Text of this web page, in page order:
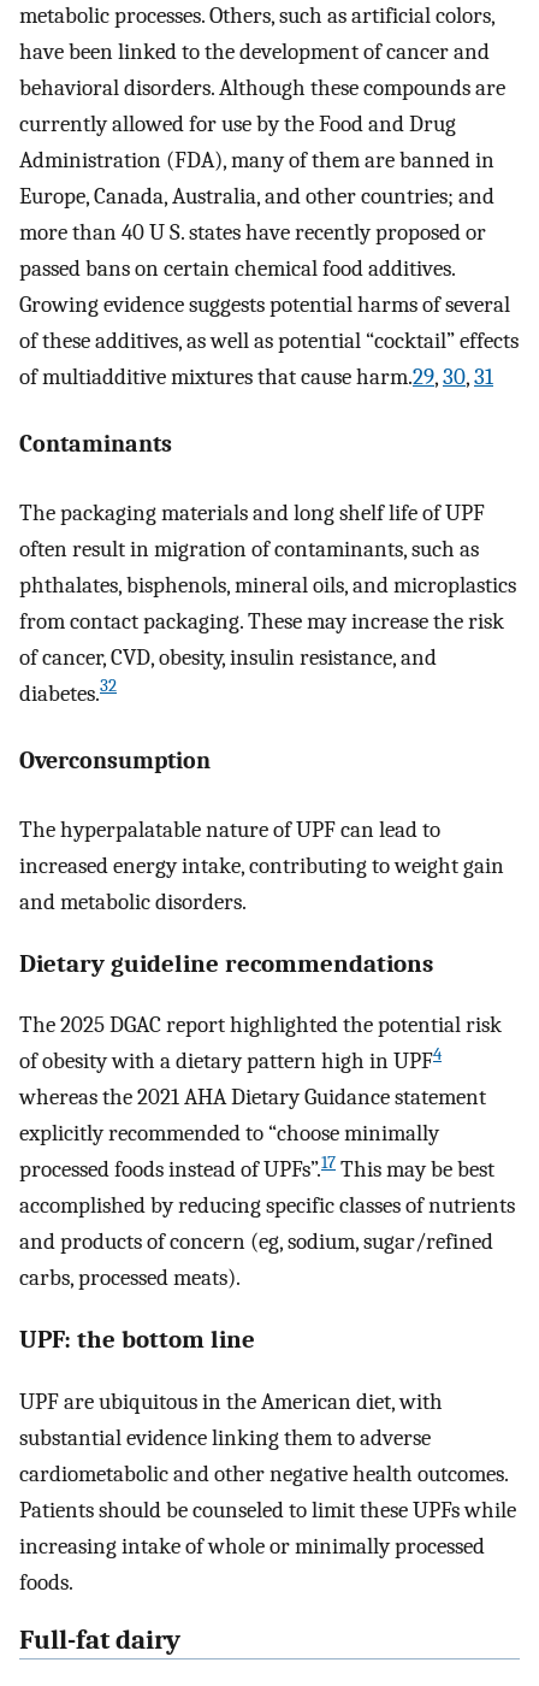
metabolic processes. Others, such as artificial colors,
have been linked to the development of cancer and
behavioral disorders. Although these compounds are
currently allowed for use by the Food and Drug
Administration (FDA), many of them are banned in
Europe, Canada, Australia, and other countries; and
more than 40 U S. states have recently proposed or
passed bans on certain chemical food additives.
Growing evidence suggests potential harms of several
of these additives, as well as potential “cocktail” effects
of multiadditive mixtures that cause harm.29,30,31
Contaminants
The packaging materials and long shelf life of UPF
often result in migration of contaminants, such as
phthalates, bisphenols, mineral oils, and microplastics
from contact packaging. These may increase the risk
of cancer, CVD, obesity, insulin resistance, and
diabetes.32
Overconsumption
The hyperpalatable nature of UPF can lead to
increased energy intake, contributing to weight gain
and metabolic disorders.
Dietary guideline recommendations
The 2025 DGAC report highlighted the potential risk
of obesity with a dietary pattern high in UPF4
whereas the 2021 AHA Dietary Guidance statement
explicitly recommended to “choose minimally
processed foods instead of UPFs”.17 This may be best
accomplished by reducing specific classes of nutrients
and products of concern (eg, sodium, sugar/refined
carbs, processed meats).
UPF: the bottom line
UPF are ubiquitous in the American diet, with
substantial evidence linking them to adverse
cardiometabolic and other negative health outcomes.
Patients should be counseled to limit these UPFs while
increasing intake of whole or minimally processed
foods.
Full-fat dairy